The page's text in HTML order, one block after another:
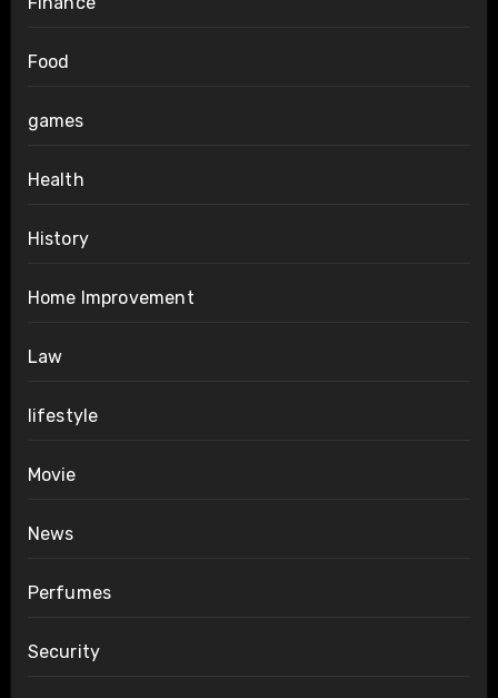
Food
games
Health
History
Home Improvement
Law
lifestyle
Movie
News
Perfumes
Security